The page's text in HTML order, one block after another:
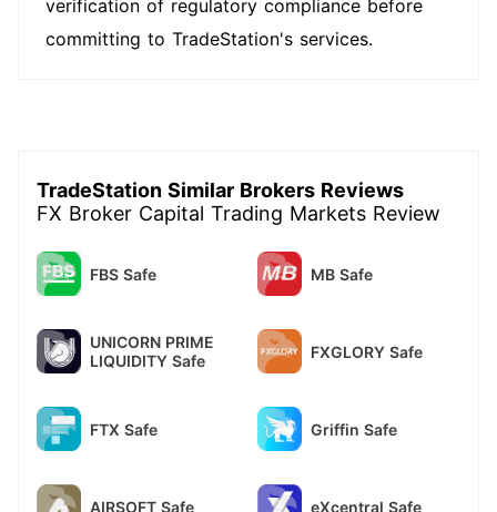
verification of regulatory compliance before
committing to TradeStation's services.
TradeStation Similar Brokers Reviews
FX Broker Capital Trading Markets Review
FBS Safe MB Safe
UNICORN PRIME
LIQUIDITY Safe
FXGLORY Safe
FTX Safe Griffin Safe
AIRSOFT Safe eXcentral Safe